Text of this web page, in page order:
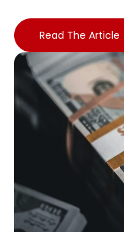
Read The Article